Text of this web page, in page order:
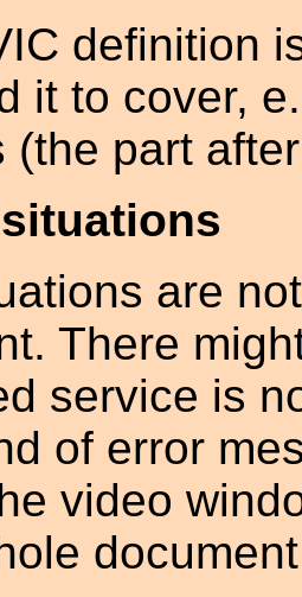
definition
it to cover,
(the part
are
There
service is
of error
video